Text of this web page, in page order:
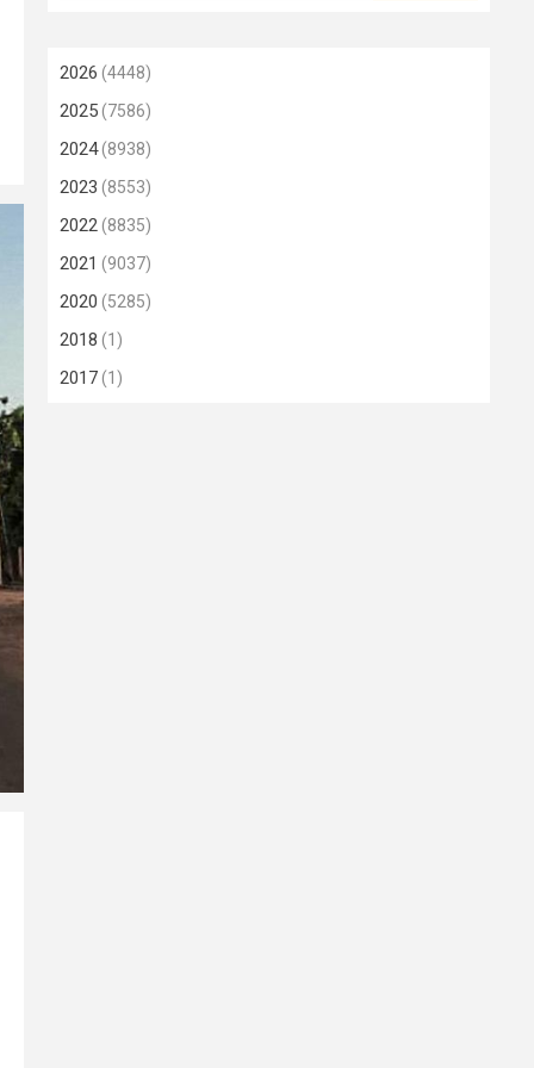
2026 (4448)
2025(7586)
2024(8938)
2023 (8553)
2022(8835)
2021 (9037)
2020 (5285)
2018 (1)
2017(1)